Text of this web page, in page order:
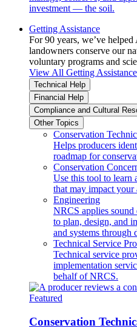
investment — the soil.
Getting Assistance
For 90 years, we’ve helped
landowners conserve our
voluntary programs and
View All Getting Assistance
Technical Help
Financial Help
Compliance and Cultural
Other Topics
Conservation
Helps producers
roadmap for
Conservation
Use this tool to learn
that may impact your
Engineering
NRCS applies
to plan, design, and
and systems through
Technical Service
Technical service
implementation
behalf of NRCS.
Featured
Conservation